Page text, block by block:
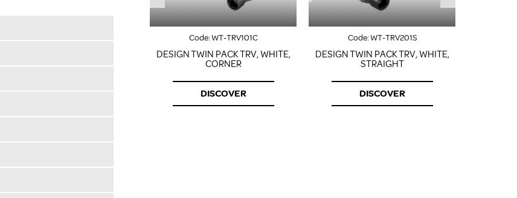
Code:WT-TRV101C
DESIGN TWIN PACK TRV, WHITE,
CORNER
DISCOVER
Code:WT-TRV201S
DESIGN TWIN PACK TRV, WHITE,
STRAIGHT
DISCOVER